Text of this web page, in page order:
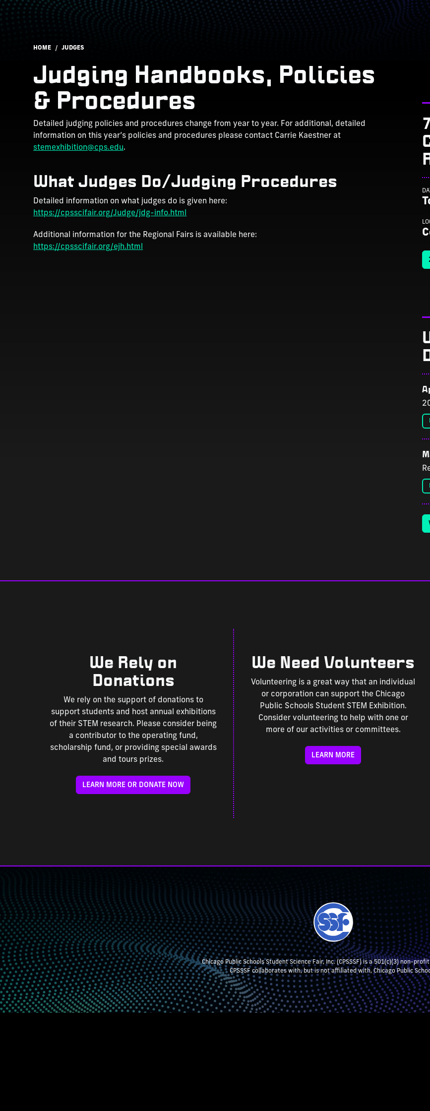
Breadcrumb
HOME JUDGES
Judging Handbooks, Policies
& Procedures
Detailed judging policies and procedures change from year to year. For additional, detailed
information on this year’s policies and procedures please contact Carrie Kaestner at
stemexhibition@cps.edu.
What Judges Do/Judging Procedures
Detailed information on what judges do is given here:
https://cpsscifair.org/Judge/jdg-info.html
Additional information for the Regional Fairs is available here:
https://cpsscifair.org/ejh.html
We Rely on
Donations
We rely on the support of donations to
support students and host annual exhibitions
of their STEM research. Please consider being
a contributor to the operating fund,
scholarship fund, or providing special awards
and tours prizes.
LEARN MORE OR DONATE NOW
We Need Volunteers
Volunteering is a great way that an individual
or corporation can support the Chicago
Public Schools Student STEM Exhibition.
Consider volunteering to help with one or
more of our activities or committees.
LEARN MORE
Chicago Public Schools Student Science Fair, Inc. (CPSSSF) is a 501(c)(3) non-
CPSSSF collaborates with, but is not affiliated with, Chicago Public